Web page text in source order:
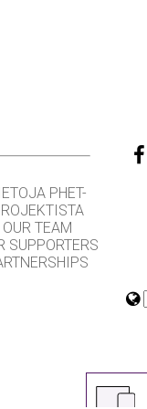
PHET-
OUR TEAM
SUPPORTERS